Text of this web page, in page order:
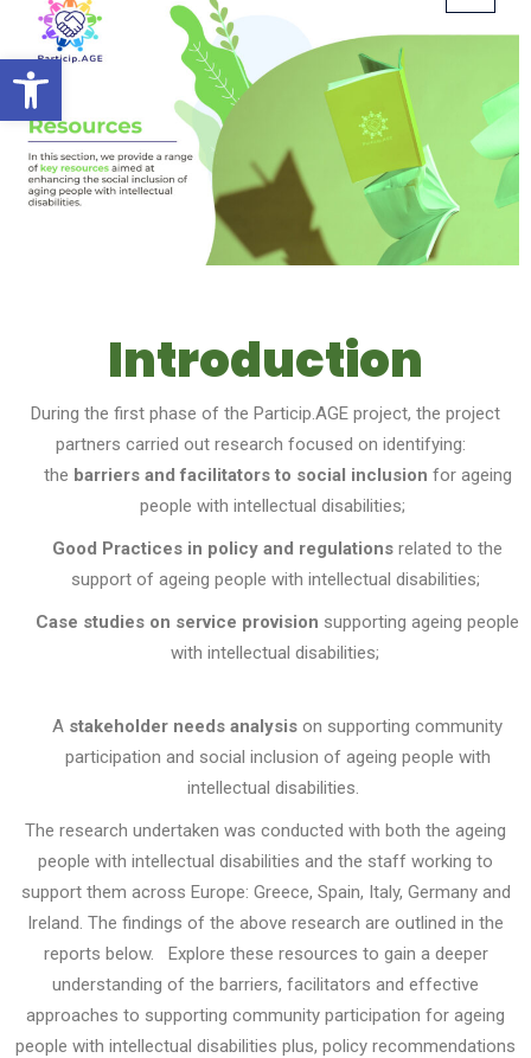
Open toolbar
Introduction
During the first phase of the Particip.AGE project, the project
partners carried out research focused on identifying:
the barriers and facilitators to social inclusion for ageing
people with intellectual disabilities;
Good Practices in policy and regulations related to the
support of ageing people with intellectual disabilities;
Case studies on service provision supporting ageing people
with intellectual disabilities;
A stakeholder needs analysis on supporting community
participation and social inclusion of ageing people with
intellectual disabilities.
The research undertaken was conducted with both the ageing
people with intellectual disabilities and the staff working to
support them across Europe: Greece, Spain, Italy, Germany and
Ireland. The findings of the above research are outlined in the
reports below.
Explore these resources to gain a deeper
understanding of the barriers, facilitators and effective
approaches to supporting community participation for ageing
people with intellectual disabilities plus, policy recommendations